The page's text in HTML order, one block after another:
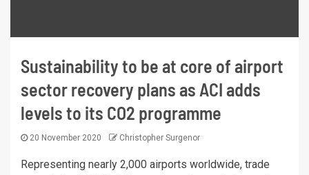
Sustainability to be at core of airport
sector recovery plans as ACI adds
levels to its CO2 programme
20 November 2020 Christopher Surgenor
Representing nearly 2,000 airports worldwide, trade